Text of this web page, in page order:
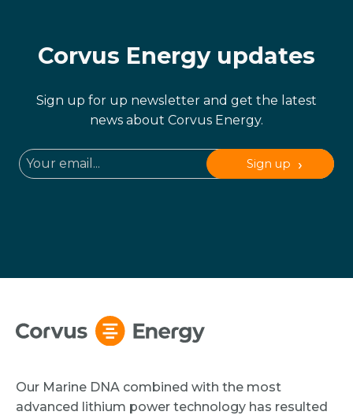
Corvus Energy updates
Sign up for up newsletter and get the latest
news about Corvus Energy.
Sign up
Our Marine DNA combined with the most
advanced lithium power technology has resulted